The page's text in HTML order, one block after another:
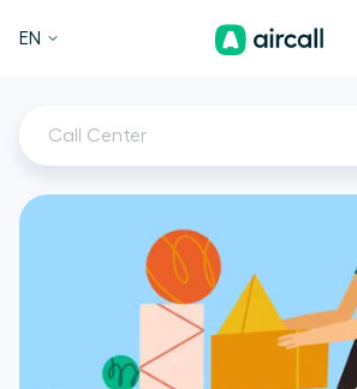
EN
Call Center